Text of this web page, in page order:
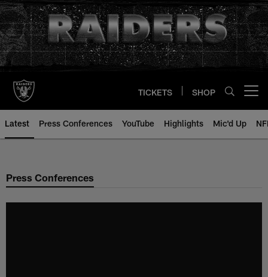
Skip
to
main
content
TICKETS SHOP
Latest Press Conferences YouTube Highlights Mic'd Up
Press Conferences